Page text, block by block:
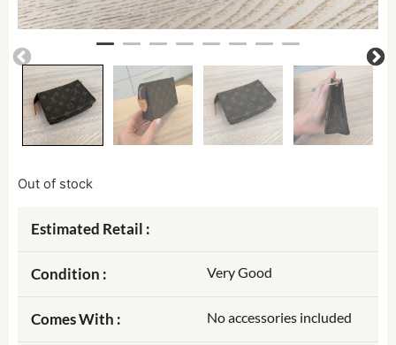
Out of stock
Estimated Retail :
Condition : Very Good
Comes With : No accessories included